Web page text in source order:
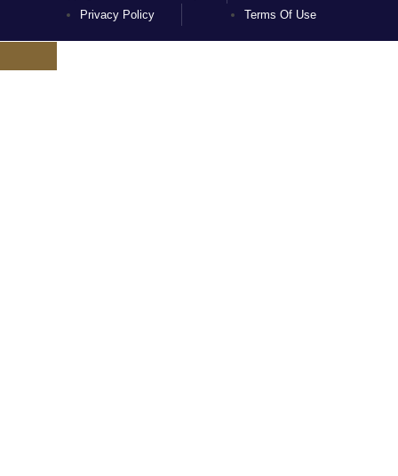
Privacy Policy
Terms Of Use